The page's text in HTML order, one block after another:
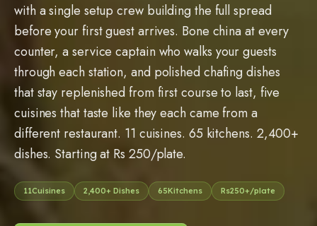
with a single setup crew building the full spread
before your first guest arrives. Bone china at every
counter, a service captain who walks your guests
through each station, and polished chafing dishes
that stay replenished from first course to last, five
cuisines that taste like they each came from a
different restaurant. 11 cuisines. 65 kitchens. 2,400+
dishes. Starting at Rs 250/plate.
11Cuisines 2,400+ Dishes 65Kitchens Rs250+/plate